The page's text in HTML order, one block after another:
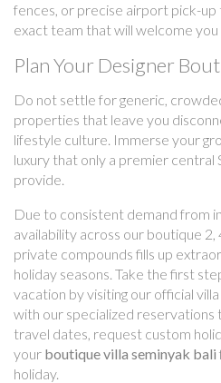
fences, or precise airport pick-
exact team that will welcome you
Plan Your Designer
Do not settle for generic,
properties that leave you
lifestyle culture. Immerse your
luxury that only a premier central
provide.
Due to consistent demand from
availability across our boutique 2,
private compounds fills up
holiday seasons. Take the first
vacation by visiting our official
with our specialized
travel dates, request custom
your boutique villa seminyak bali
holiday.